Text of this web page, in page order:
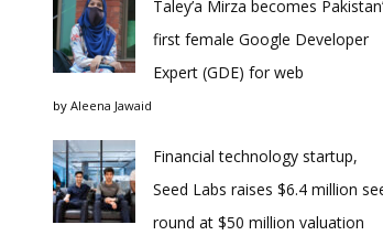
Taley’a Mirza becomes
first female Google Developer
Expert (GDE) for web
by Aleena Jawaid
Financial technology startup,
Seed Labs raises $6.4 million
round at $50 million valuation